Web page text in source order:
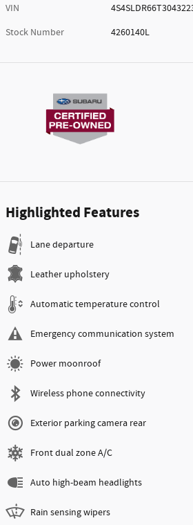
VIN
Stock Number
4260140L
Highlighted Features
Lane departure
Leather upholstery
Automatic temperature control
Emergency communication system
Power moonroof
Wireless phone connectivity
Exterior parking camera rear
Front dual zone A/C
Auto high-beam headlights
Rain sensing wipers